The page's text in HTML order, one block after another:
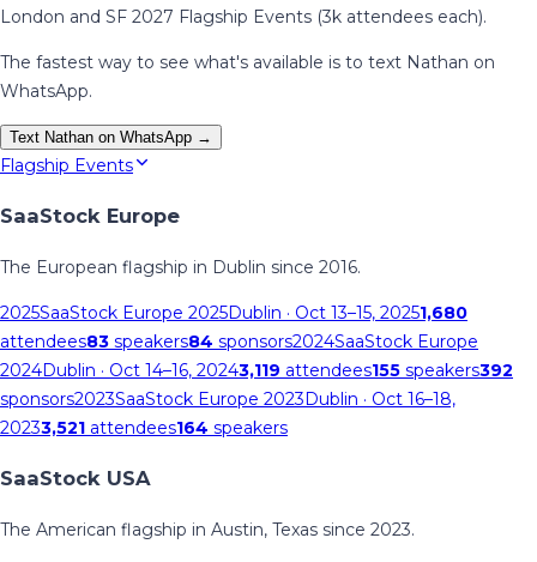
London and SF 2027 Flagship Events (3k attendees each).
The fastest way to see what's available is to text Nathan on
WhatsApp.
Text Nathan on WhatsApp →
Flagship Events
SaaStock Europe
The European flagship in Dublin since 2016.
2025SaaStock Europe 2025Dublin · Oct 13–15, 20251,680
attendees83 speakers84 sponsors2024SaaStock Europe
2024Dublin · Oct 14–16, 20243,119 attendees155 speakers392
sponsors2023SaaStock Europe 2023Dublin · Oct 16–18,
20233,521 attendees164 speakers
SaaStock USA
The American flagship in Austin, Texas since 2023.